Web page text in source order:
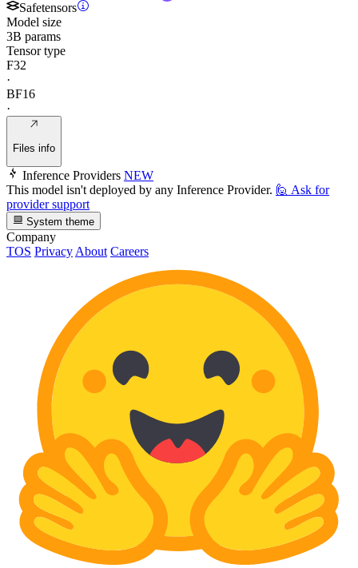
Safetensors
Model size
3B params
Tensor type
F32
·
BF16
·
Files info
Inference Providers NEW
This model isn't deployed by any Inference Provider. 🙋 Ask for
provider support
System theme
Company
TOS Privacy About Careers